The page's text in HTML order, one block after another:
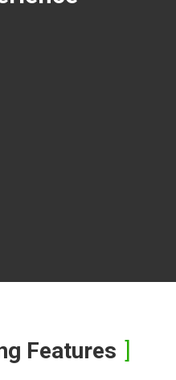
Features